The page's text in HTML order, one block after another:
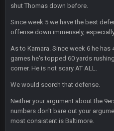
shut Thomas down before.
Since week 5 we have the best
offense down immensely,
As to Kamara. Since week 6 he has
games he's topped 60 yards
corner. He is not scary AT ALL.
We would scorch that defense.
Neither your argument about the
numbers don't bare out your
most consistent is Baltimore.
taste the excitement
BC
PhilElliot
BC